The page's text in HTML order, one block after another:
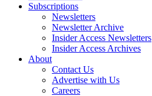
Subscriptions
Newsletters
Newsletter Archive
Insider Access Newsletters
Insider Access Archives
About
Contact Us
Advertise with Us
Careers